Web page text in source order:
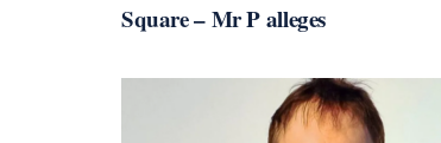
Square – Mr P alleges